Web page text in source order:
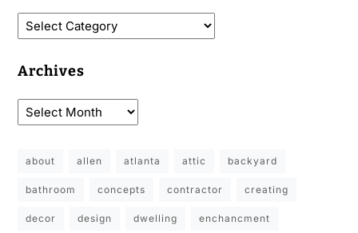
Archives
about allen atlanta attic backyard
bathroom concepts contractor creating
decor design dwelling enchancment